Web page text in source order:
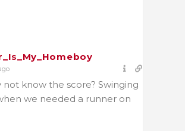
not know the score? Swinging
we needed a runner on